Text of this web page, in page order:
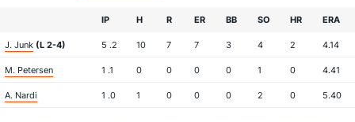
IP H R ER BB SO HR ERA
J. Junk (L 2-4) 5 .2 10 7 7 3 4 2 4.14
M. Petersen 1 .1 0 0 0 0 1 0 4.41
A. Nardi 1 .0 1 0 0 0 2 0 5.40